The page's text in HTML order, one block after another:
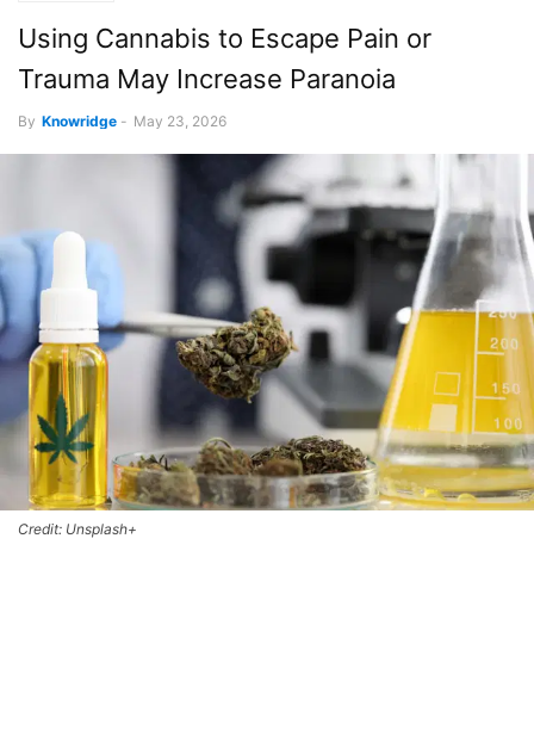
Using Cannabis to Escape Pain or
Trauma May Increase Paranoia
By Knowridge - May 23, 2026
Credit: Unsplash+